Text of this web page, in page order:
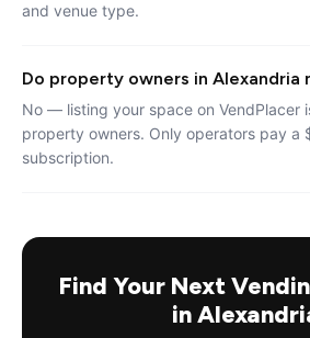
and venue type.
Do property owners in Alexandria
No — listing your space on VendPlacer
property owners. Only operators pay a
subscription.
Find Your Next
in